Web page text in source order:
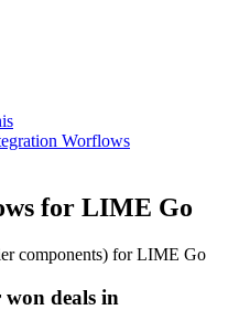
Worflows
for LIME Go
components) for LIME Go
deals in